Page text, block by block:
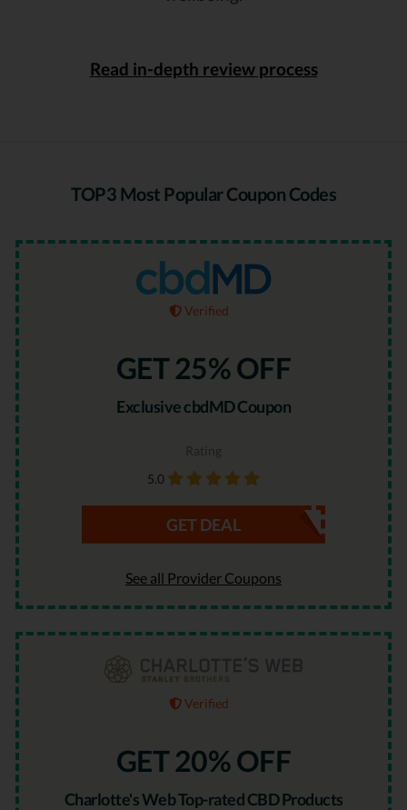
Read in-depth review process
TOP3 Most Popular Coupon Codes
Verified
GET 25% OFF
Exclusive cbdMD Coupon
Rating
5.0
GET DEAL
See all Provider Coupons
Verified
GET 20% OFF
Charlotte's Web Top-rated CBD Products